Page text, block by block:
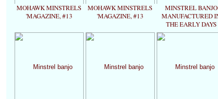
MOHAWK MINSTRELS
'MAGAZINE, #13
MOHAWK MINSTRELS
'MAGAZINE, #13
MINSTREL BANJO
MANUFACTURED
THE EARLY DAYS